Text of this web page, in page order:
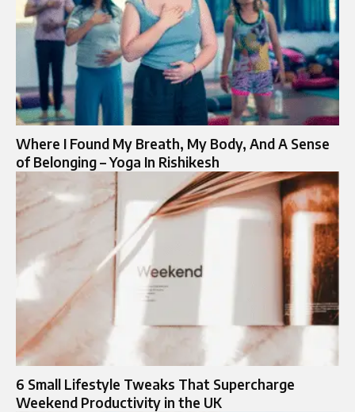
Where I Found My Breath, My Body, And A Sense
of Belonging – Yoga In Rishikesh
6 Small Lifestyle Tweaks That Supercharge
Weekend Productivity in the UK